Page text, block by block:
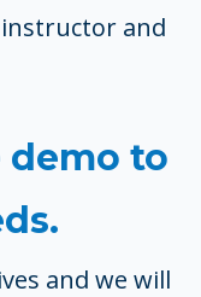
and
to
and we will